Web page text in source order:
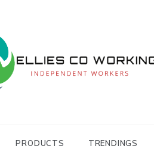
WORKING
PRODUCTS TRENDINGS